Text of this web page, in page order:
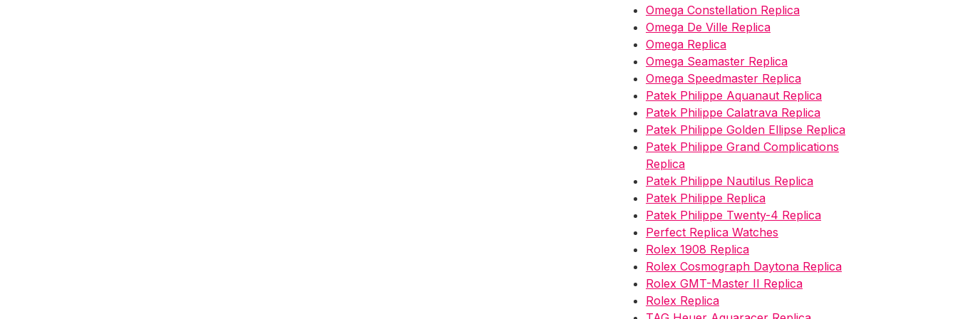
Omega Constellation Replica
Omega De Ville Replica
Omega Replica
Omega Seamaster Replica
Omega Speedmaster Replica
Patek Philippe Aquanaut Replica
Patek Philippe Calatrava Replica
Patek Philippe Golden Ellipse Replica
Patek Philippe Grand Complications
Replica
Patek Philippe Nautilus Replica
Patek Philippe Replica
Patek Philippe Twenty-4 Replica
Perfect Replica Watches
Rolex 1908 Replica
Rolex Cosmograph Daytona Replica
Rolex GMT-Master II Replica
Rolex Replica